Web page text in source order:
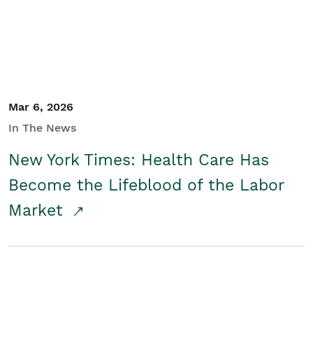
Mar 6, 2026
In The News
New York Times: Health Care Has
Become the Lifeblood of the Labor
Market